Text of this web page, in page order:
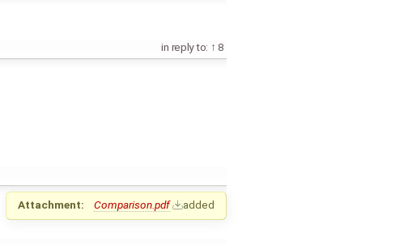
in reply to: 8
Attachment: Comparison.pdf added